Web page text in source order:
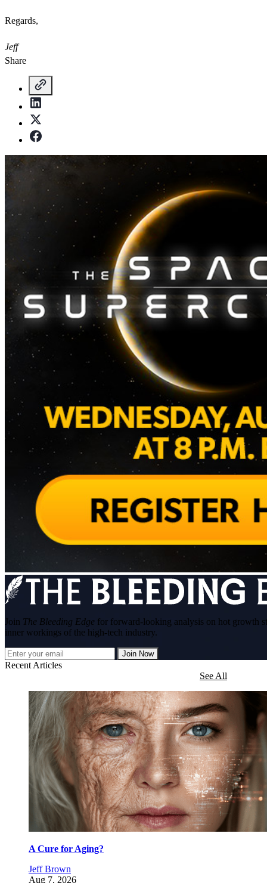
Regards,
Jeff
Share
Join The Bleeding Edge for forward-looking analysis on hot growth
inner workings of the high-tech industry.
Join Now
Recent Articles
See All
A Cure for Aging?
Jeff Brown
Aug 7, 2026